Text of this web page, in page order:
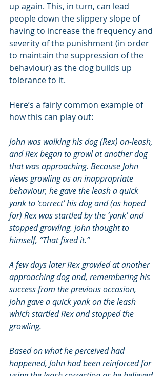
up again. This, in turn, can lead
people down the slippery slope of
having to increase the frequency and
severity of the punishment (in order
to maintain the suppression of the
behaviour) as the dog builds up
tolerance to it.
Here’s a fairly common example of
how this can play out:
John was walking his dog (Rex) on-leash,
and Rex began to growl at another dog
that was approaching. Because John
views growling as an inappropriate
behaviour, he gave the leash a quick
yank to ‘correct’ his dog and (as hoped
for) Rex was startled by the ‘yank’ and
stopped growling. John thought to
himself, “That fixed it.”
A few days later Rex growled at another
approaching dog and, remembering his
success from the previous occasion,
John gave a quick yank on the leash
which startled Rex and stopped the
growling.
Based on what he perceived had
happened, John had been reinforced for